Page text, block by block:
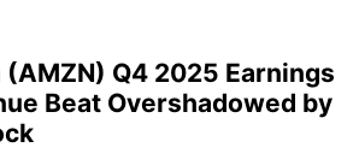
Q4 2025 Earnings
Beat Overshadowed by